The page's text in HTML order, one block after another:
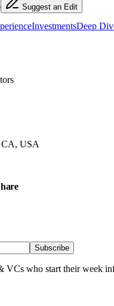
Suggest an Edit
InvestmentsDeep
CA, USA
Subscribe
VCs who start their week